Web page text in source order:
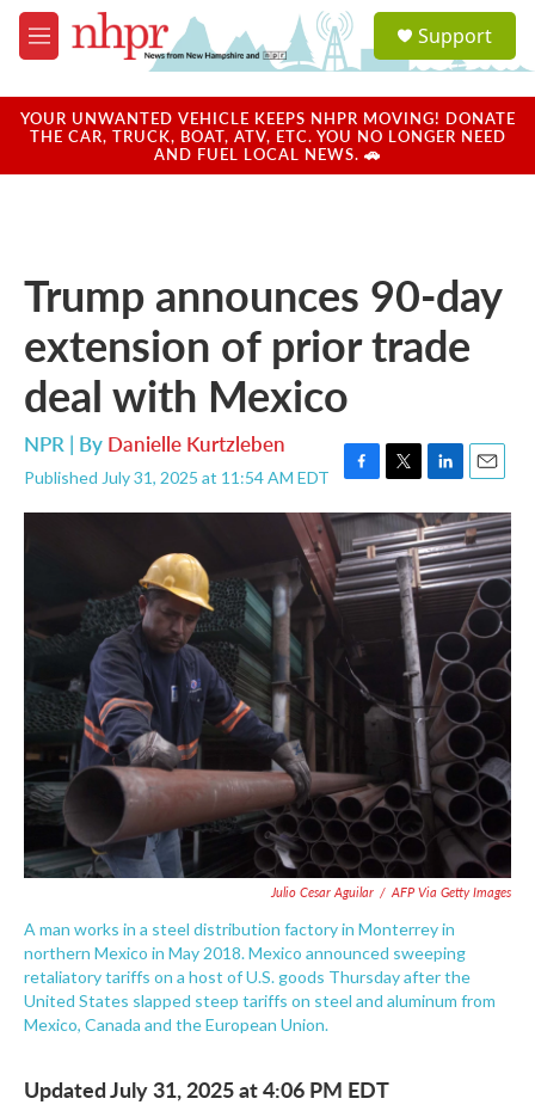
Skip to main content
M
e
u
a
u
Support
YOUR UNWANTED VEHICLE KEEPS NHPR MOVING! DONATE
THE CAR, TRUCK, BOAT, ATV, ETC. YOU NO LONGER NEED
AND FUEL LOCAL NEWS. 🚗
Trump announces 90-day
extension of prior trade
deal with Mexico
NPR | By Danielle Kurtzleben
Published July 31, 2025 at 11:54 AM EDT
F
a
c
e
b
o
T
w
i
t
t
e
L
i
n
k
e
d
n
E
m
a
i
l
Julio Cesar Aguilar / AFP Via Getty Images
A man works in a steel distribution factory in Monterrey in
northern Mexico in May 2018. Mexico announced sweeping
retaliatory tariffs on a host of U.S. goods Thursday after the
United States slapped steep tariffs on steel and aluminum from
Mexico, Canada and the European Union.
Updated July 31, 2025 at 4:06 PM EDT